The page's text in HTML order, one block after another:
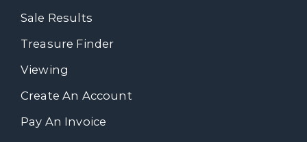
Sale Results
Treasure Finder
Viewing
Create An Account
Pay An Invoice